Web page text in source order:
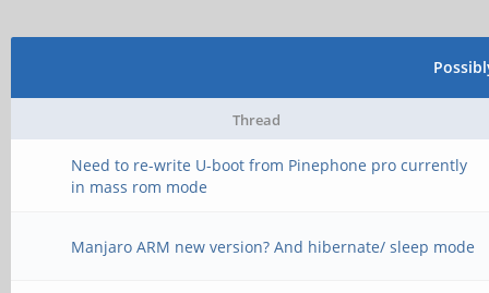
Thread
Need to re-write U-boot from Pinephone pro currently
in mass rom mode
Manjaro ARM new version? And hibernate/ sleep mode